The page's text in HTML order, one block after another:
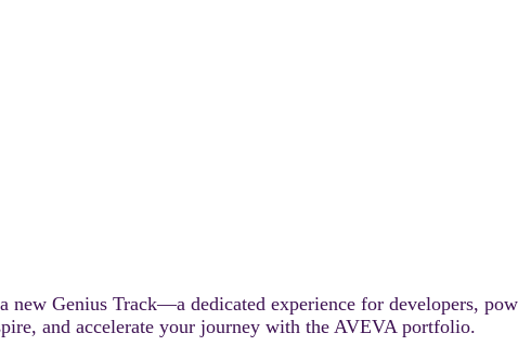
Genius Track—a dedicated experience for developers,
and accelerate your journey with the AVEVA portfolio.